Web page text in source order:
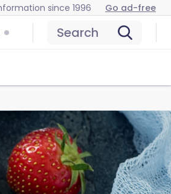
since 1996 Go ad-free
Search